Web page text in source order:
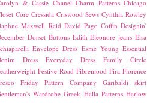
& Cassie Chanel Charm Patterns Chicago
Core Cressida Criswood Sews Cynthia Rowley
Maxwell Reid David Page Coffin Designin'
Dorset Buttons Edith Eleonore jeans Elsa
Envelope Dress Esme Young Essential
Dress
Everyday Dress
Family Circle
Festive Road Fibremood Fira Florence
Friday Pattern Company
Garibaldi skirt
Wardrobe Greek Halla Patterns Harlow